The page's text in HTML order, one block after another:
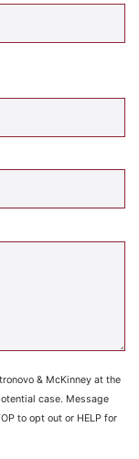
& McKinney at the
case. Message
to opt out or HELP for